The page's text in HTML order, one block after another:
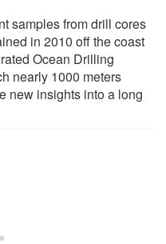
samples from drill cores
in 2010 off the coast
Ocean Drilling
nearly 1000 meters
new insights into a long